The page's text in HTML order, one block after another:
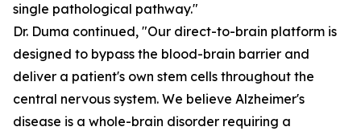
single pathological pathway."
Dr. Duma continued, "Our direct-to-brain platform is
designed to bypass the blood-brain barrier and
deliver a patient's own stem cells throughout the
central nervous system. We believe Alzheimer's
disease is a whole-brain disorder requiring a